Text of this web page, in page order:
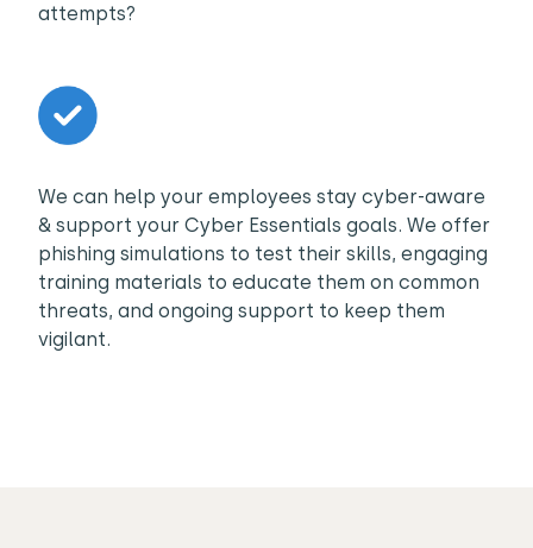
attempts?
We can help your employees stay cyber-aware
& support your Cyber Essentials goals. We offer
phishing simulations to test their skills, engaging
training materials to educate them on common
threats, and ongoing support to keep them
vigilant.